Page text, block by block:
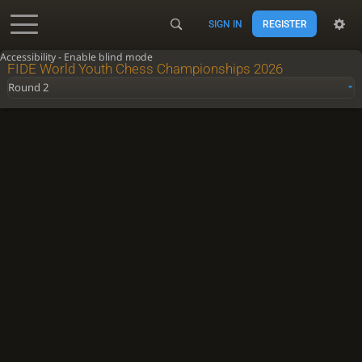
Accessibility - Enable blind mode
SIGN IN REGISTER
FIDE World Youth Chess Championships 2026
Round 2